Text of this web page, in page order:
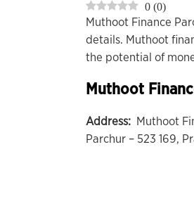
0 (0)
Muthoot Finance
details. Muthoot
the potential of
Muthoot
Address: Muthoot
Parchur – 523 169,